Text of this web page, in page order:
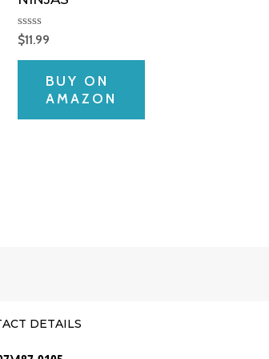
Rated
0
out
$11.99
BUY ON
AMAZON
DETAILS